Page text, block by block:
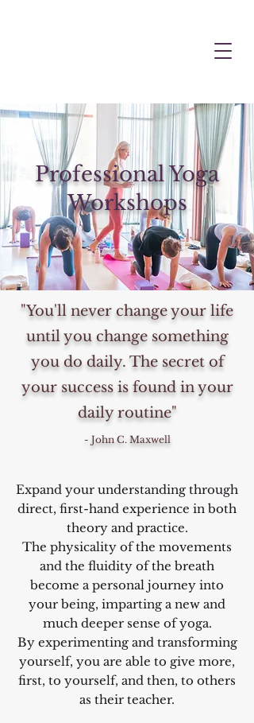
Professional Yoga
Workshops
"You'll never change your life
until you change something
you do daily. The secret of
your success is found in your
daily routine"
- John C. Maxwell
Expand your understanding through
direct, first-hand experience in both
theory and practice.
The physicality of the movements
and the fluidity of the breath
become a personal journey into
your being, imparting a new and
much deeper sense of yoga.
By experimenting and transforming
yourself, you are able to give more,
first, to yourself, and then, to others
as their teacher.